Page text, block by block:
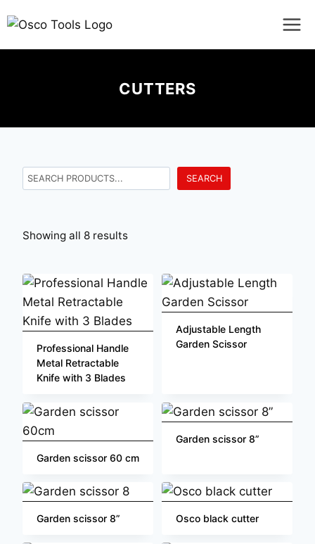
CUTTERS
Showing all 8 results
Professional Handle
Metal Retractable
Knife with 3 Blades
Adjustable Length
Garden Scissor
Garden scissor 60 cm
Garden scissor 8”
Garden scissor 8” Osco black cutter
SEARCH